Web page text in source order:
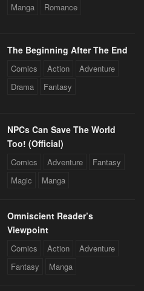
Manga
Romance
The Beginning After The End
Comics Action
Adventure
Drama
Fantasy
NPCs Can Save The World
Too! (Official)
Comics Adventure
Fantasy
Magic
Manga
Omniscient Reader’s
Viewpoint
Comics Action
Adventure
Fantasy
Manga